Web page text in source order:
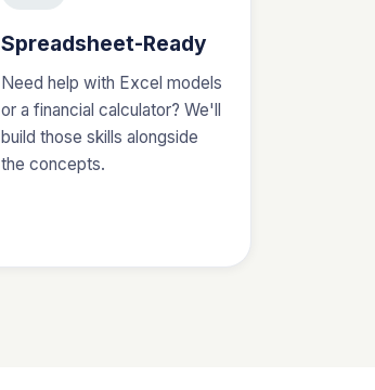
Spreadsheet-Ready
Need help with Excel models
or a financial calculator? We'll
build those skills alongside
the concepts.